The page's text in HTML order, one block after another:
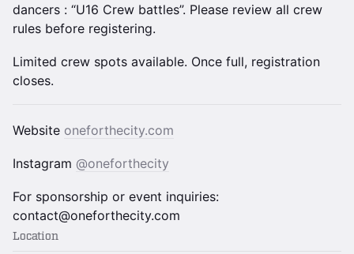
dancers : “U16 Crew battles”. Please review all crew
rules before registering.
Limited crew spots available. Once full, registration
closes.
Website oneforthecity.com
Instagram @oneforthecity
For sponsorship or event inquiries:
contact@oneforthecity.com
Location